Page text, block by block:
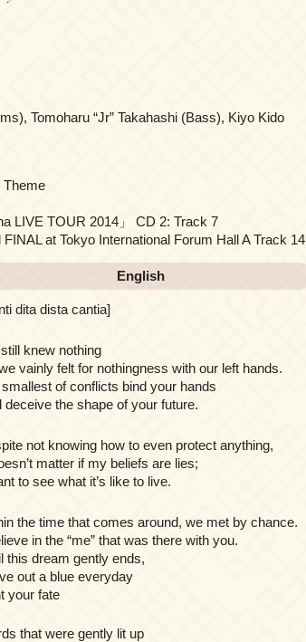
Tomoharu “Jr” Takahashi (Bass), Kiyo Kido
Theme
LIVE TOUR 2014」 CD 2: Track 7
at Tokyo International Forum Hall A Track 14
English
dita dista cantia]
knew nothing
vainly felt for nothingness with our left hands.
of conflicts bind your hands
deceive the shape of your future.
not knowing how to even protect anything,
matter if my beliefs are lies;
to see what it’s like to live.
the time that comes around, we met by chance.
in the “me” that was there with you.
this dream gently ends,
out a blue everyday
your fate
that were gently lit up